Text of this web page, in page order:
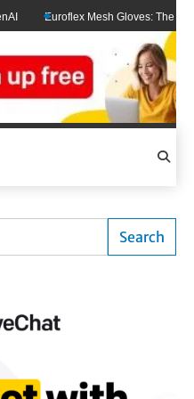
Euroflex Mesh Gloves: The
Search